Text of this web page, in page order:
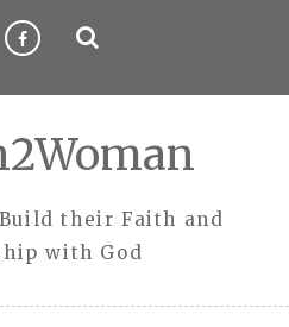
their Faith and
with God